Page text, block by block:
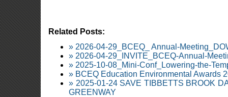
Related Posts:
» 2026-04-29_BCEQ_ Annual-
» 2026-04-29_INVITE_BCEQ-Annual-
» 2025-10-08_Mini-Conf_Lowering-the-
» BCEQ Education Environmental Awards
» 2025-01-24 SAVE TIBBETTS BROOK
GREENWAY